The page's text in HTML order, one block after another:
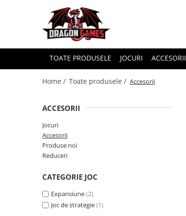
TOATE PRODUSELE JOCURI ACCESORII
Home / Toate produsele / Accesorii
ACCESORII
Jocuri
Accesorii
Produse noi
Reduceri
CATEGORIE JOC
Expansiune(2)
Joc de strategie(1)